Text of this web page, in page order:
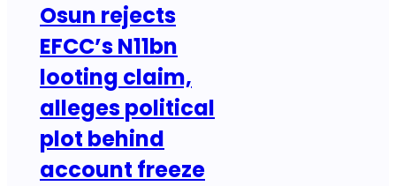
Osun rejects
EFCC’s N11bn
looting claim,
alleges political
plot behind
account freeze